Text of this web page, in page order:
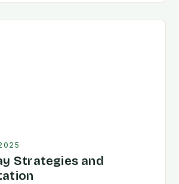
Strategies and